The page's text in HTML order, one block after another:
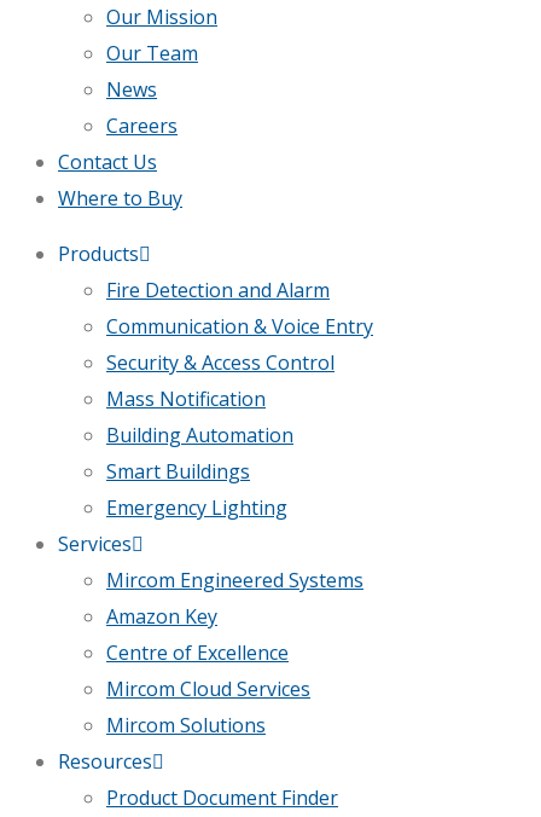
Our Mission
Our Team
News
Careers
Contact Us
Where to Buy
Products
Fire Detection and Alarm
Communication & Voice Entry
Security & Access Control
Mass Notification
Building Automation
Smart Buildings
Emergency Lighting
Services
Mircom Engineered Systems
Amazon Key
Centre of Excellence
Mircom Cloud Services
Mircom Solutions
Resources
Product Document Finder